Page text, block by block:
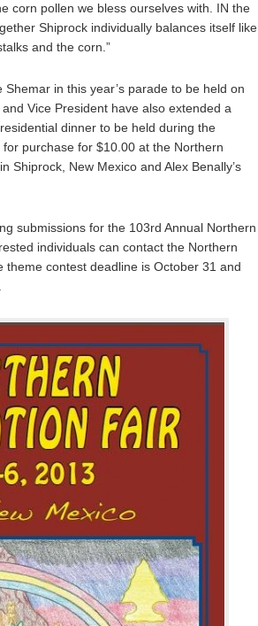
corn pollen we bless ourselves with. IN the
Shiprock individually balances itself like
and the corn.”
in this year’s parade to be held on
Vice President have also extended a
dinner to be held during the
purchase for $10.00 at the Northern
Shiprock, New Mexico and Alex Benally’s
submissions for the 103rd Annual Northern
individuals can contact the Northern
contest deadline is October 31 and